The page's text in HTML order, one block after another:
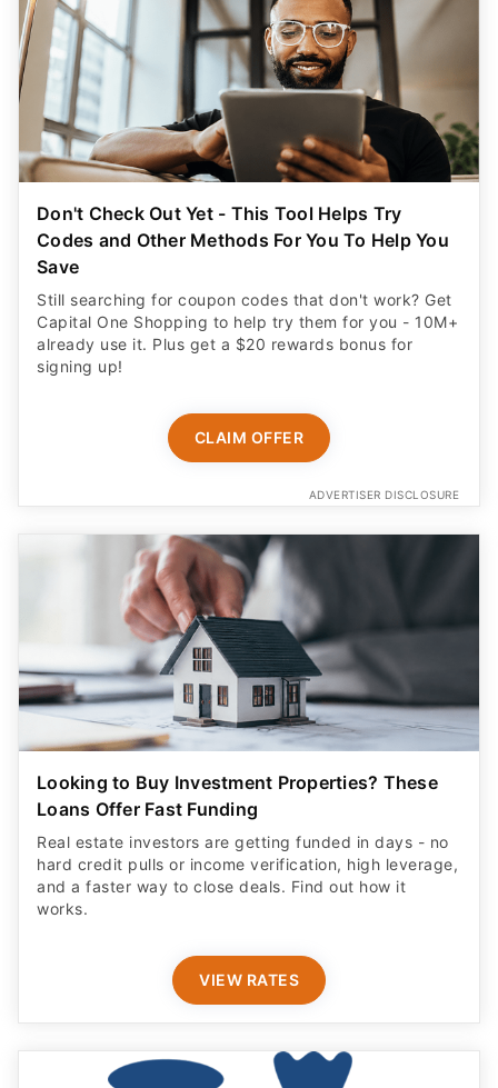
Don't Check Out Yet - This Tool Helps Try
Codes and Other Methods For You To Help You
Save
Still searching for coupon codes that don't work? Get
Capital One Shopping to help try them for you - 10M+
already use it. Plus get a $20 rewards bonus for
signing up!
CLAIM OFFER
ADVERTISER DISCLOSURE
Looking to Buy Investment Properties? These
Loans Offer Fast Funding
Real estate investors are getting funded in days - no
hard credit pulls or income verification, high leverage,
and a faster way to close deals. Find out how it
works.
VIEW RATES